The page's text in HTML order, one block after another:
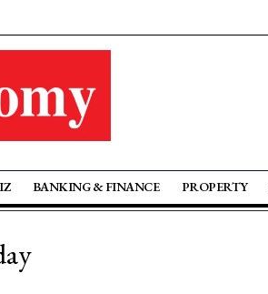
BANKING & FINANCE PROPERTY